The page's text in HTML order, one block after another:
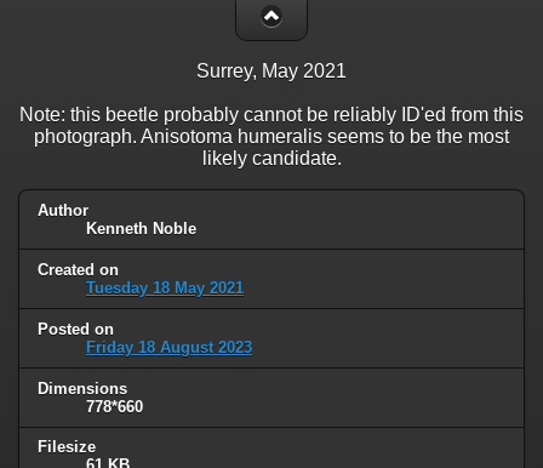
Surrey, May 2021
Note: this beetle probably cannot be reliably ID'ed from this
photograph. Anisotoma humeralis seems to be the most
likely candidate.
Author
Kenneth Noble
Created on
Tuesday 18 May 2021
Posted on
Friday 18 August 2023
Dimensions
778*660
Filesize